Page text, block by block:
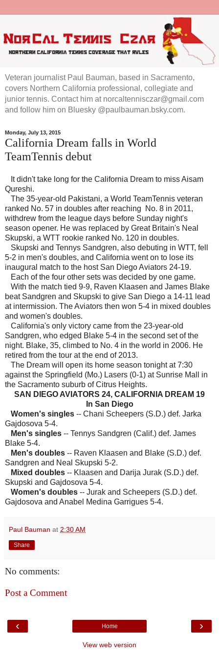
Veteran journalist Paul Bauman, based in Sacramento,
covers Northern California professional, collegiate and
junior tennis. Contact him at norcaltennisczar@gmail.com
and follow him on Bluesky @paulbauman.bsky.com.
Monday, July 13, 2015
California Dream falls in World
TeamTennis debut
It didn't take long for the California Dream to miss Aisam
Qureshi.
The 35-year-old Pakistani, a World TeamTennis veteran
ranked No. 57 in doubles after reaching No. 8 in 2011,
withdrew from the league days before Sunday night's
season opener. He was replaced by Great Britain's Neal
Skupski, a WTT rookie ranked No. 120 in doubles.
Skupski and Tennys Sandgren, also debuting in WTT, fell
5-2 in men's doubles, and California went on to lose its
inaugural match to the host San Diego Aviators 24-19.
Each of the four other sets was decided by one game.
With the match tied 9-9, Raven Klaasen and James Blake
beat Sandgren and Skupski to give San Diego a 14-11 lead
at intermission. The Aviators then won 5-4 in mixed doubles
and women's doubles.
California's only victory came from the 23-year-old
Sandgren, who edged Blake 5-4 in the second set of the
night. Blake, 35, climbed to No. 4 in the world in 2006. He
retired from the tour at the end of 2013.
The Dream will open its home season tonight at 7:30
against the Springfield (Mo.) Lasers (0-1) at Sunrise Mall in
the Sacramento suburb of Citrus Heights.
SAN DIEGO AVIATORS 24, CALIFORNIA DREAM 19
In San Diego
Women's singles -- Chani Scheepers (S.D.) def. Jarka
Gajdosova 5-4.
Men's singles -- Tennys Sandgren (Calif.) def. James
Blake 5-4.
Men's doubles -- Raven Klaasen and Blake (S.D.) def.
Sandgren and Neal Skupski 5-2.
Mixed doubles -- Klaasen and Darija Jurak (S.D.) def.
Skupski and Gajdosova 5-4.
Women's doubles -- Jurak and Scheepers (S.D.) def.
Gajdosova and Anabel Medina Garrigues 5-4.
Paul Bauman at 2:30 AM
Share
No comments:
Post a Comment
‹ ›
Home
View web version